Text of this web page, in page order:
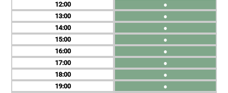
12
13
14
15
16
17
18
19
●
●
●
●
●
●
●
●